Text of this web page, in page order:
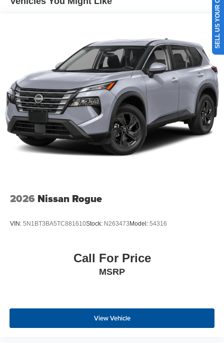
2026 Nissan Rogue
VIN: 5N1BT3BA5TC881610Stock: N263473Model: 54316
Call For Price
MSRP
View Vehicle
SELL US YOUR CAR